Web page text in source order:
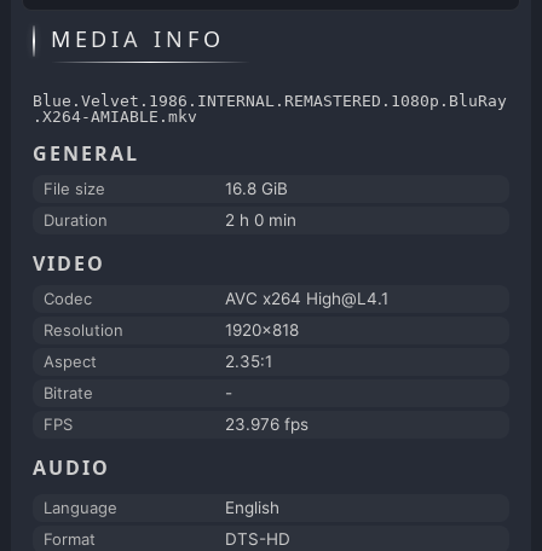
MEDIA INFO
Blue.Velvet.1986.INTERNAL.REMASTERED.1080p.BluRay
.X264-AMIABLE.mkv
GENERAL
File size
16.8 GiB
Duration
2 h 0 min
VIDEO
Codec
AVC x264 High@L4.1
Resolution
1920x818
Aspect
2.35:1
Bitrate
-
FPS
23.976 fps
AUDIO
Language
English
Format
DTS-HD